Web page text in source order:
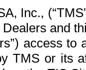
Inc.,
and
access
TMS or its